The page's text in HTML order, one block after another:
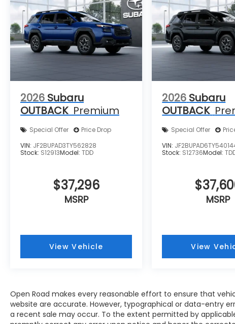
2026 Subaru
OUTBACK Premium
Special Offer
Price Drop
VIN: JF2BUPAD3TY562828
Stock: S12913Model: TDD
$37,296
MSRP
View Vehicle
2026 Subaru
OUTBACK
Special Offer
VIN:
Stock: S12736Model:
MSRP
View
Open Road makes every reasonable effort to ensure that
website are accurate. However, typographical or data-entry
a recent sale may occur. To the extent permitted by